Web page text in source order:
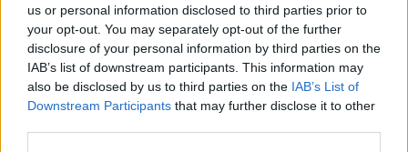
us or personal information disclosed to third parties prior to
your opt-out. You may separately opt-out of the further
disclosure of your personal information by third parties on the
IAB’s list of downstream participants. This information may
also be disclosed by us to third parties on the IAB’s List of
Downstream Participants that may further disclose it to other
PHOTO GALLERY 0 NEAR
Information